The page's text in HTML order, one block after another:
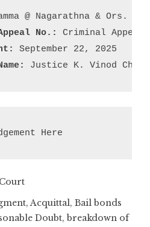
No.:
Justice K. Vinod
Here
,Acquittal, Bail bonds
Doubt,breakdown of